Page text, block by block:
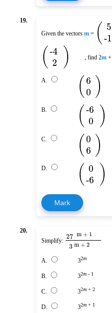
19.
Given the vectors m = ( 5
-1
(-4
2 ) , find 2m +
A. (6
0 )
B. (-6
0 )
C. (0
6 )
D. ( 0
-6 )
Mark
20.
Simplify: 27 m + 1
3 m + 2
A. 32m
B. 32m - 1
C. 32m + 2
D. 32m + 1